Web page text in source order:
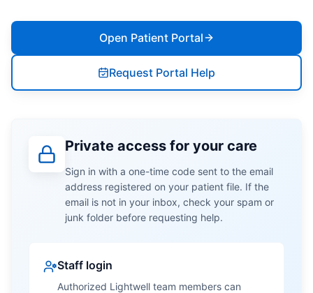
Open Patient Portal
Request Portal Help
Private access for your care
Sign in with a one-time code sent to the email
address registered on your patient file. If the
email is not in your inbox, check your spam or
junk folder before requesting help.
Staff login
Authorized Lightwell team members can